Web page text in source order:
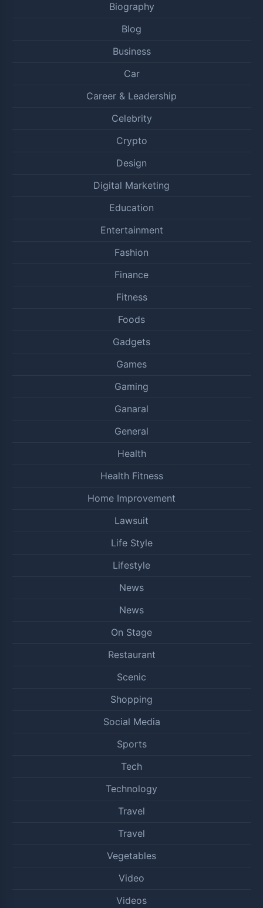
Biography
Blog
Business
Car
Career & Leadership
Celebrity
Crypto
Design
Digital Marketing
Education
Entertainment
Fashion
Finance
Fitness
Foods
Gadgets
Games
Gaming
Ganaral
General
Health
Health Fitness
Home Improvement
Lawsuit
Life Style
Lifestyle
News
News
On Stage
Restaurant
Scenic
Shopping
Social Media
Sports
Tech
Technology
Travel
Travel
Vegetables
Video
Videos